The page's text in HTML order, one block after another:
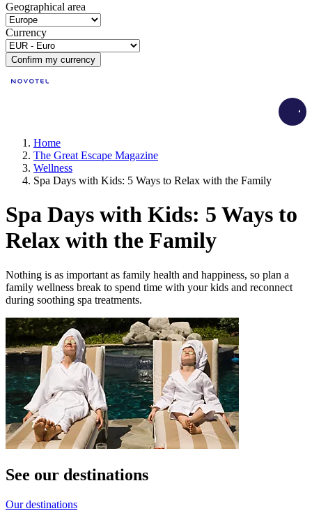
Geographical area
Currency
Confirm my currency
Home
The Great Escape Magazine
Wellness
Spa Days with Kids: 5 Ways to Relax with the Family
Spa Days with Kids: 5 Ways to
Relax with the Family
Nothing is as important as family health and happiness, so plan a
family wellness break to spend time with your kids and reconnect
during soothing spa treatments.
See our destinations
Our destinations